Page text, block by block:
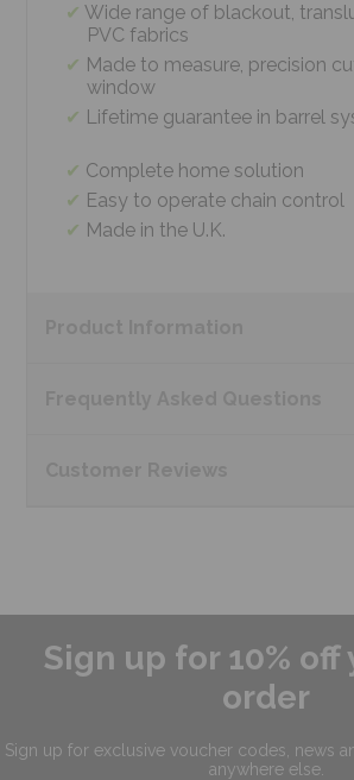
Wide range of blackout,
PVC fabrics
Made to measure, precision
window
Lifetime guarantee in barrel
Complete home solution
Easy to operate chain control
Made in the U.K.
Sign up for 10%
order
Sign up for exclusive voucher codes, news
anywhere else.